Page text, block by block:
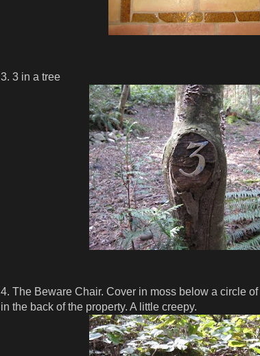
3. 3 in a tree
4. The Beware Chair. Cover in moss below a circle
in the back of the property. A little creepy.